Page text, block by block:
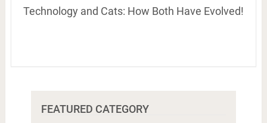
Technology and Cats: How Both Have Evolved!
FEATURED CATEGORY